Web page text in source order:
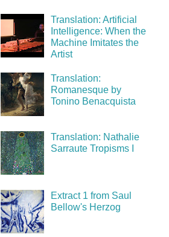
Translation: Artificial
Intelligence: When the
Machine Imitates the
Artist
Translation:
Romanesque by
Tonino Benacquista
Translation: Nathalie
Sarraute Tropisms I
Extract 1 from Saul
Bellow's Herzog